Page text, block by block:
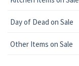
Day of Dead on Sale
Other Items on Sale